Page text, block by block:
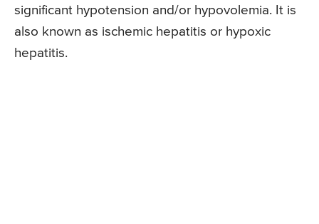
significant hypotension and/or hypovolemia. It is
also known as ischemic hepatitis or hypoxic
hepatitis.